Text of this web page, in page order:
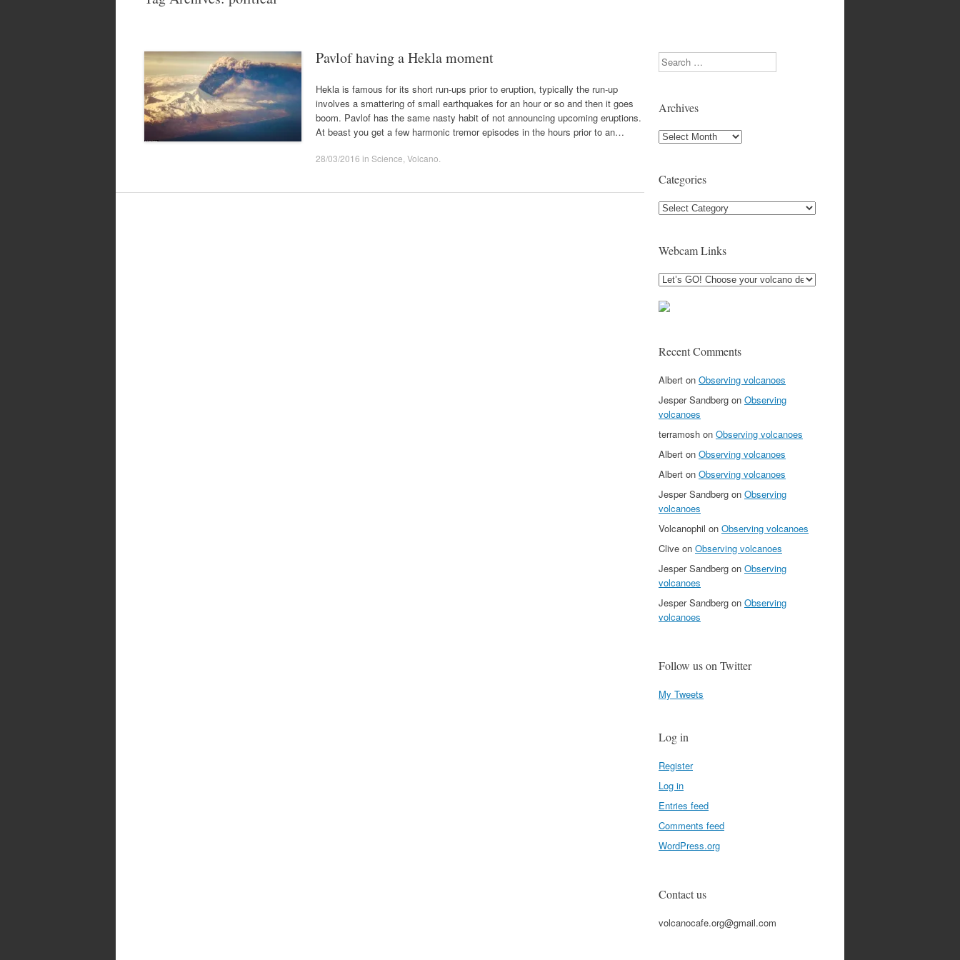
Pavlof having a Hekla moment
Hekla is famous for its short run-ups prior to eruption, typically the run-up
involves a smattering of small earthquakes for an hour or so and then it goes
boom. Pavlof has the same nasty habit of not announcing upcoming eruptions.
At beast you get a few harmonic tremor episodes in the hours prior to an…
28/03/2016 in Science Volcano
Search
Archives
Archives
Categories
Categories
Webcam Links
Recent Comments
Albert on Observing volcanoes
Jesper Sandberg on Observing
volcanoes
terramosh on Observing volcanoes
Albert on Observing volcanoes
Albert on Observing volcanoes
Jesper Sandberg on Observing
volcanoes
Volcanophil on Observing volcanoes
Clive on Observing volcanoes
Jesper Sandberg on Observing
volcanoes
Jesper Sandberg on Observing
volcanoes
Follow us on Twitter
My Tweets
Log in
Register
Log in
Entries feed
Comments feed
WordPress.org
Contact us
volcanocafe.org@gmail.com